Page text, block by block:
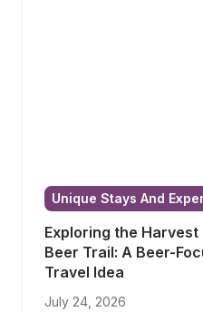
Unique Stays And
Exploring the Harvest
Beer Trail: A Beer-
Travel Idea
July 24, 2026